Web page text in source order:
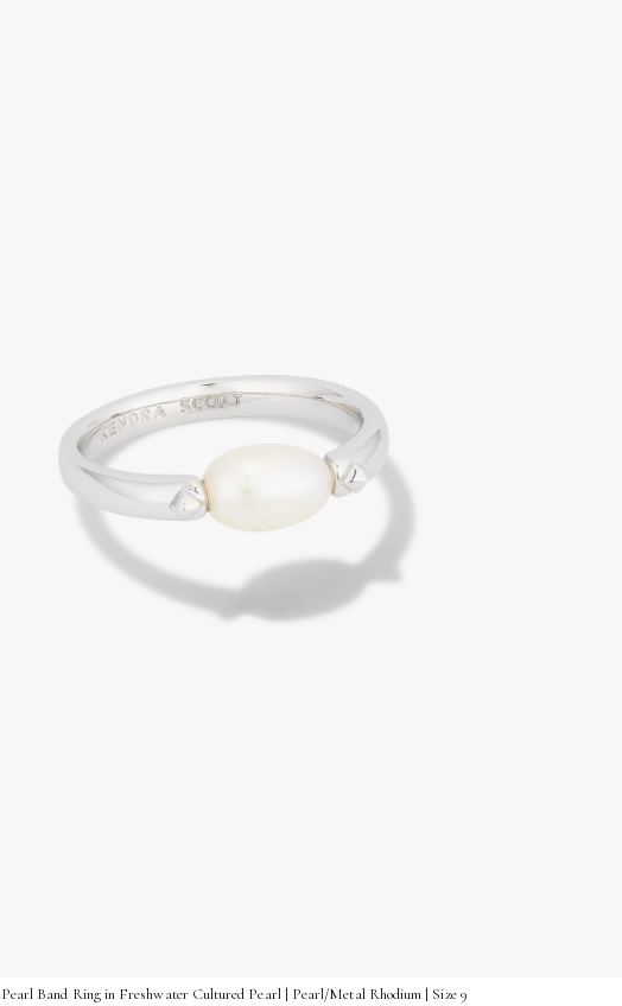
Band Ring in Freshwater Cultured Pearl | Pearl/Metal Rhodium | Size 9